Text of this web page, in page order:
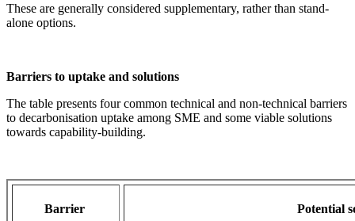
These are generally considered supplementary, rather than stand-
alone options.
Barriers to uptake and solutions
The table presents four common technical and non-technical barriers
to decarbonisation uptake among SME and some viable solutions
towards capability-building.
Barrier Potential